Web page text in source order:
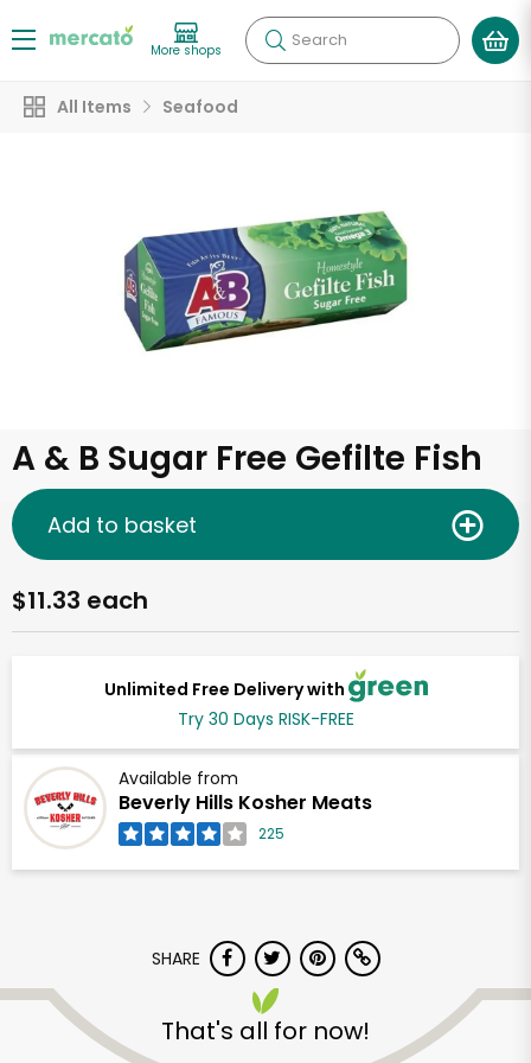
More shops Search
All Items Seafood
A & B Sugar Free Gefilte Fish
Unlimited Free Delivery with
Try 30 Days RISK-FREE
Available from
Beverly Hills Kosher Meats
225
$11.33 each
Add to basket
SHARE
That's all for now!